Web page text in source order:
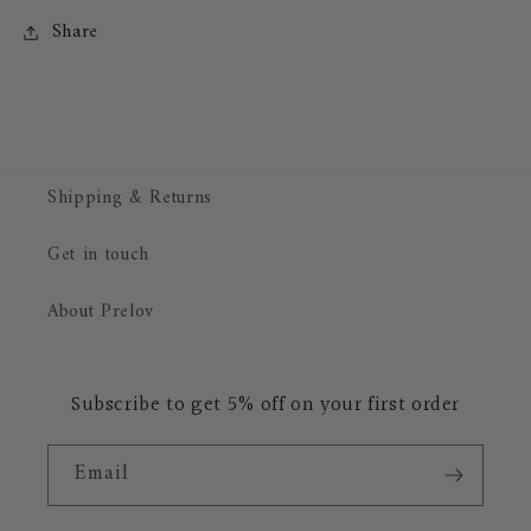
Share
Shipping & Returns
Get in touch
About Prelov
Subscribe to get 5% off on your first order
Email